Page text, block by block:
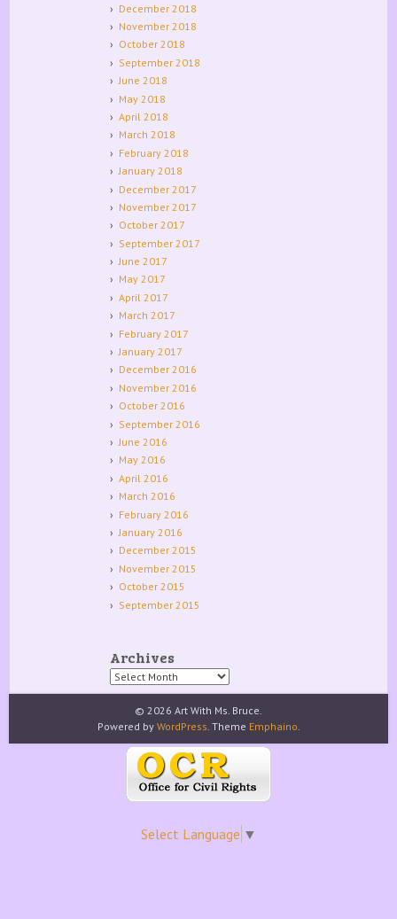
December 2018
November 2018
October 2018
September 2018
June 2018
May 2018
April 2018
March 2018
February 2018
January 2018
December 2017
November 2017
October 2017
September 2017
June 2017
May 2017
April 2017
March 2017
February 2017
January 2017
December 2016
November 2016
October 2016
September 2016
June 2016
May 2016
April 2016
March 2016
February 2016
January 2016
December 2015
November 2015
October 2015
September 2015
Archives
Archives
© 2026 Art With Ms. Bruce.
Powered by WordPress . Theme Emphaino
Select Language ▼